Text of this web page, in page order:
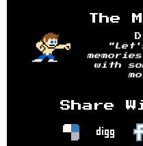
The
with
Share